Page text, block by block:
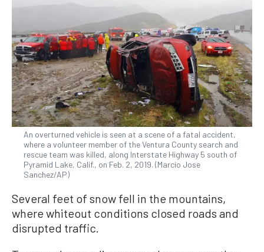
An overturned vehicle is seen at a scene of a fatal accident,
where a volunteer member of the Ventura County search and
rescue team was killed, along Interstate Highway 5 south of
Pyramid Lake, Calif., on Feb. 2, 2019. (Marcio Jose
Sanchez/AP)
Several feet of snow fell in the mountains,
where whiteout conditions closed roads and
disrupted traffic.